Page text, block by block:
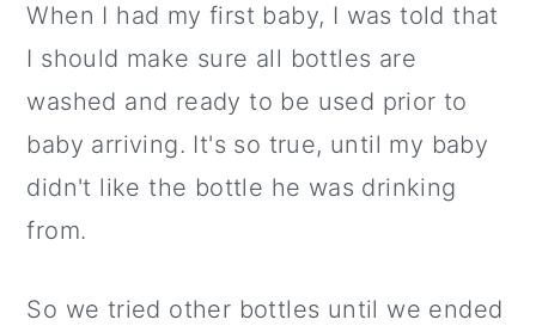
When I had my first baby, I was told that
I should make sure all bottles are
washed and ready to be used prior to
baby arriving. It's so true, until my baby
didn't like the bottle he was drinking
from.
So we tried other bottles until we ended